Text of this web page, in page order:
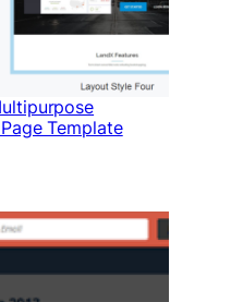
Template